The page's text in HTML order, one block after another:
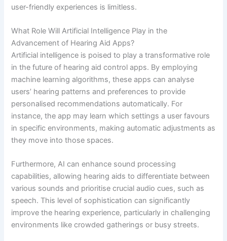
user-friendly experiences is limitless.
What Role Will Artificial Intelligence Play in the
Advancement of Hearing Aid Apps?
Artificial intelligence is poised to play a transformative role
in the future of hearing aid control apps. By employing
machine learning algorithms, these apps can analyse
users’ hearing patterns and preferences to provide
personalised recommendations automatically. For
instance, the app may learn which settings a user favours
in specific environments, making automatic adjustments as
they move into those spaces.
Furthermore, AI can enhance sound processing
capabilities, allowing hearing aids to differentiate between
various sounds and prioritise crucial audio cues, such as
speech. This level of sophistication can significantly
improve the hearing experience, particularly in challenging
environments like crowded gatherings or busy streets.